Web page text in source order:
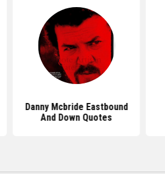
Danny Mcbride Eastbound
And Down Quotes